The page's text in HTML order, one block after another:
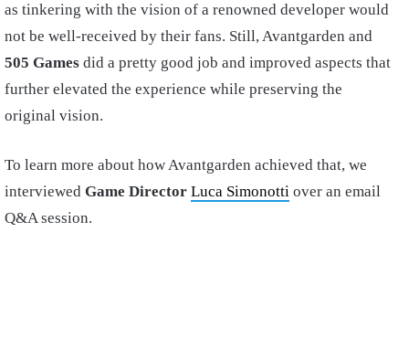
as tinkering with the vision of a renowned developer would
not be well-received by their fans. Still, Avantgarden and
505 Games did a pretty good job and improved aspects that
further elevated the experience while preserving the
original vision.
To learn more about how Avantgarden achieved that, we
interviewed Game Director Luca Simonotti over an email
Q&A session.